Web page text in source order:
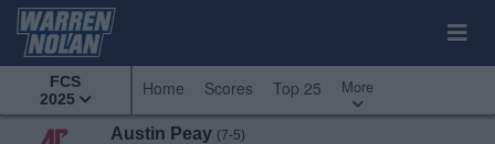
FCS
2025
Home Scores Top 25 More
Austin Peay (7-5)